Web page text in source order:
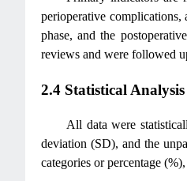
perioperative complications,
phase, and the
reviews and were followed
2.4 Statistical Analysis
All data were
deviation (SD), and the
categories or percentage